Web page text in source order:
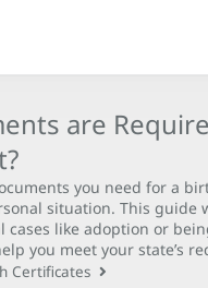
are
you need for a
situation. This guide
cases like adoption or
you meet your state’s
Certificates